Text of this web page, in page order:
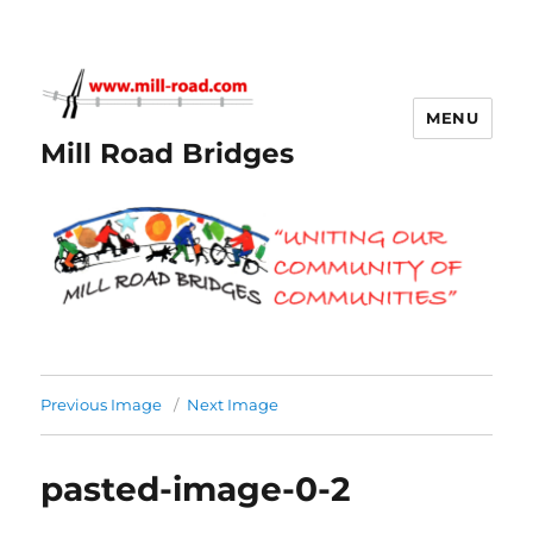
Mill Road Bridges
MENU
Previous Image Next Image
pasted-image-0-2